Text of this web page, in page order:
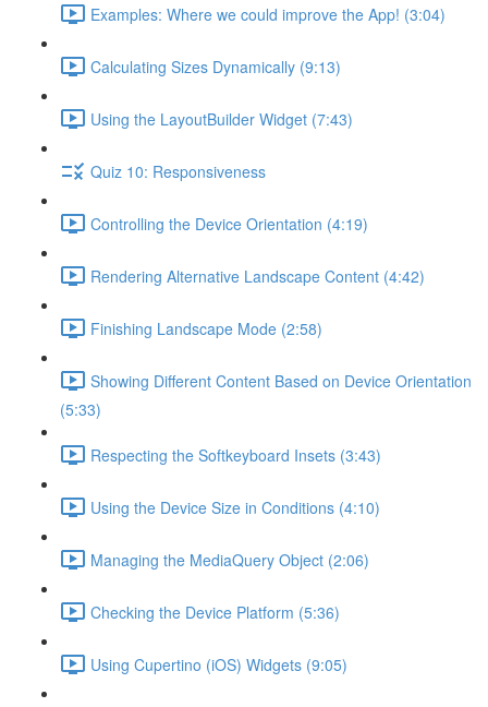
Examples: Where we could improve the App! (3:04)
Calculating Sizes Dynamically (9:13)
Using the LayoutBuilder Widget (7:43)
Quiz 10: Responsiveness
Controlling the Device Orientation (4:19)
Rendering Alternative Landscape Content (4:42)
Finishing Landscape Mode (2:58)
Showing Different Content Based on Device Orientation
(5:33)
Respecting the Softkeyboard Insets (3:43)
Using the Device Size in Conditions (4:10)
Managing the MediaQuery Object (2:06)
Checking the Device Platform (5:36)
Using Cupertino (iOS) Widgets (9:05)